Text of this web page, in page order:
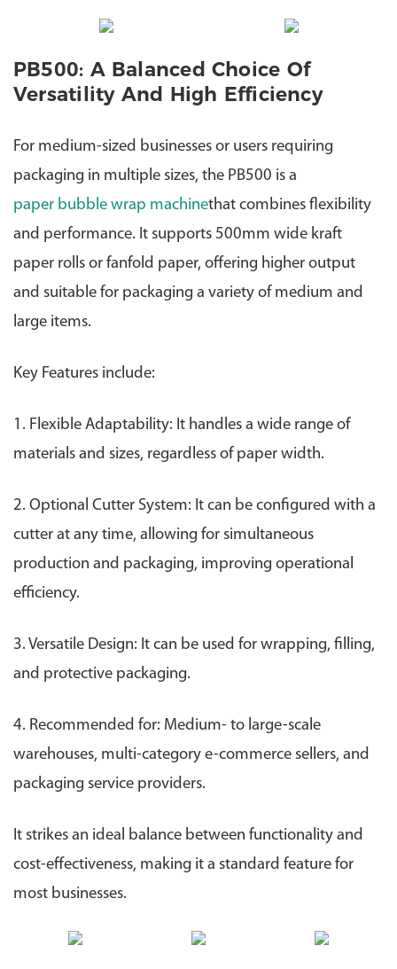
PB500: A Balanced Choice Of
Versatility And High Efficiency
For medium-sized businesses or users requiring
packaging in multiple sizes, the PB500 is a
paper bubble wrap machinethat combines flexibility
and performance. It supports 500mm wide kraft
paper rolls or fanfold paper, offering higher output
and suitable for packaging a variety of medium and
large items.
Key Features include:
1. Flexible Adaptability: It handles a wide range of
materials and sizes, regardless of paper width.
2. Optional Cutter System: It can be configured with a
cutter at any time, allowing for simultaneous
production and packaging, improving operational
efficiency.
3. Versatile Design: It can be used for wrapping, filling,
and protective packaging.
4. Recommended for: Medium- to large-scale
warehouses, multi-category e-commerce sellers, and
packaging service providers.
It strikes an ideal balance between functionality and
cost-effectiveness, making it a standard feature for
most businesses.